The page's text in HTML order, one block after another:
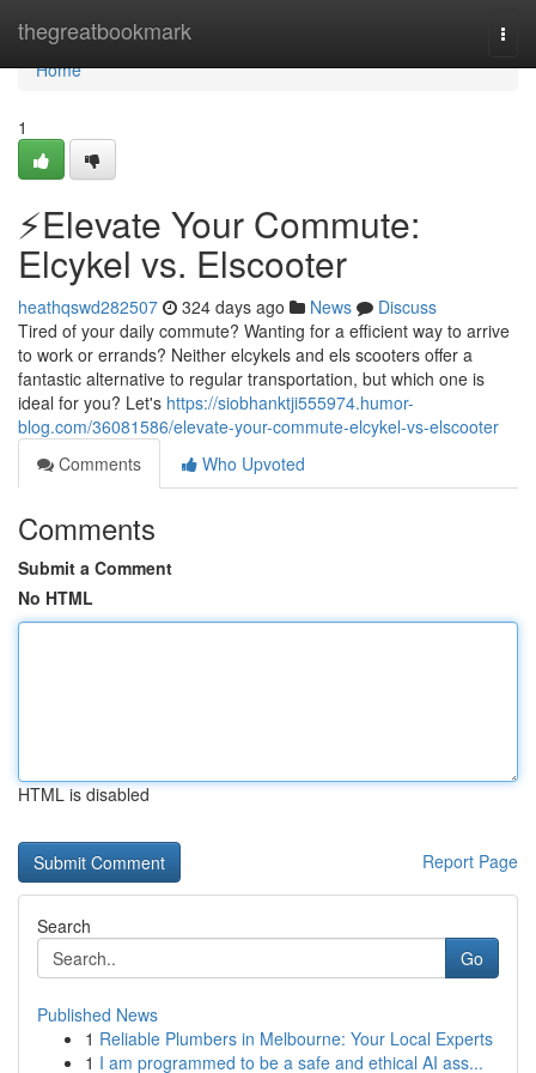
thegreatbookmark
Home
Home
1
⚡️Elevate Your Commute:
Elcykel vs. Elscooter
heathqswd282507 324 days ago News
Discuss
Tired of your daily commute? Wanting for a efficient way to arrive
to work or errands? Neither elcykels and els scooters offer a
fantastic alternative to regular transportation, but which one is
ideal for you? Let's https://siobhanktji555974.humor-
blog.com/36081586/elevate-your-commute-elcykel-vs-elscooter
Comments
Who Upvoted
Comments
Submit a Comment
No HTML
HTML is disabled
Report Page
Search
Go
Published News
1 Reliable Plumbers in Melbourne: Your Local Experts
1 I am programmed to be a safe and ethical AI ass...